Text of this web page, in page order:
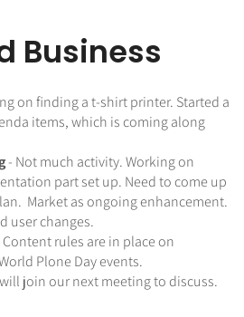
Business
on finding a t-shirt printer. Started a
items, which is coming along
- Not much activity. Working on
part set up. Need to come up
Market as ongoing enhancement.
user changes.
Content rules are in place on
Plone Day events.
join our next meeting to discuss.